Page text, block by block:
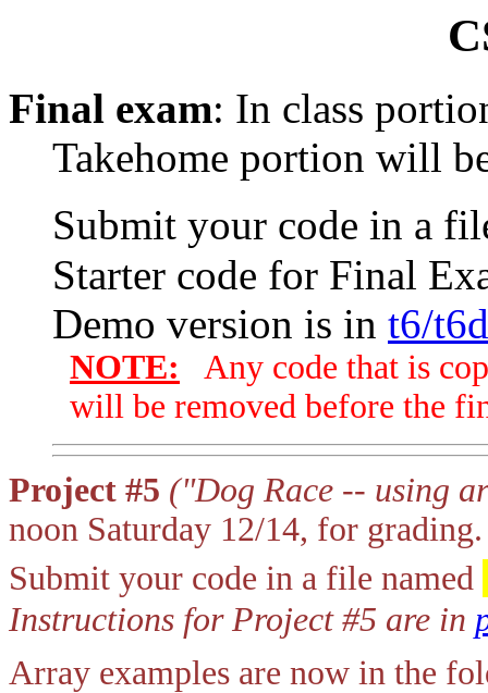
Final exam: In class
Takehome portion will
Submit your code in a
Starter code for Final
Demo version is in t6/
NOTE: Any code that is
will be removed before the
Project #5 ("Dog Race -- using
noon Saturday 12/14, for grading.
Submit your code in a file named
Instructions for Project #5 are in
Array examples are now in the